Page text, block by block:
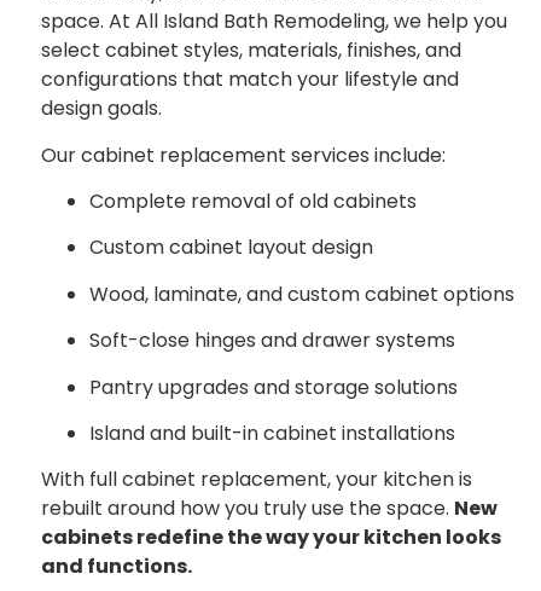
space. At All Island Bath Remodeling, we help you
select cabinet styles, materials, finishes, and
configurations that match your lifestyle and
design goals.
Our cabinet replacement services include:
Complete removal of old cabinets
Custom cabinet layout design
Wood, laminate, and custom cabinet options
Soft-close hinges and drawer systems
Pantry upgrades and storage solutions
Island and built-in cabinet installations
With full cabinet replacement, your kitchen is
rebuilt around how you truly use the space. New
cabinets redefine the way your kitchen looks
and functions.